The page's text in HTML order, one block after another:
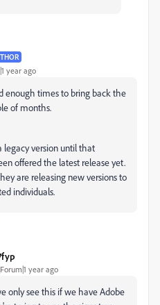
year ago
enough times to bring back the
of months.
legacy version until that
offered the latest release yet.
are releasing new versions to
individuals.
year ago
only see this if we have Adobe